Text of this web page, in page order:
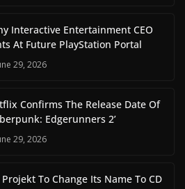
Interactive Entertainment CEO
At Future PlayStation Portal
29, 2026
Confirms The Release Date Of
Edgerunners 2’
29, 2026
Projekt To Change Its Name To CD